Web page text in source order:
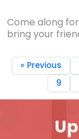
Come along
bring your
« Previous
9